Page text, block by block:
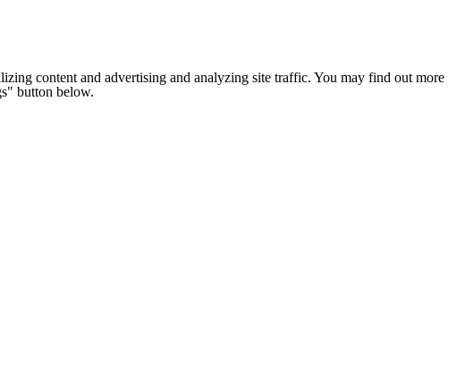
content and advertising and analyzing site traffic. You may find out more
button below.